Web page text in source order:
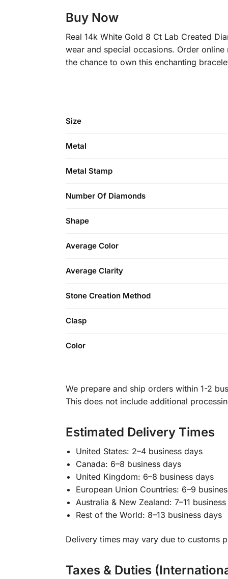
Buy Now
Real 14k White Gold 8 Ct Lab Created
wear and special occasions. Order
the chance to own this enchanting
Size
Metal
Metal Stamp
Number Of Diamonds
Shape
Average Color
Average Clarity
Stone Creation Method
Clasp
Color
We prepare and ship orders within 1-2
This does not include additional
Estimated Delivery Times
United States: 2–4 business days
Canada: 6–8 business days
United Kingdom: 6–8 business days
European Union Countries: 6–9
Australia & New Zealand: 7–11
Rest of the World: 8–13 business days
Delivery times may vary due to customs
Taxes & Duties